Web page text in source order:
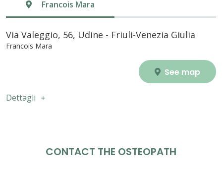
Francois Mara
Via Valeggio, 56, Udine - Friuli-Venezia Giulia
Francois Mara
See map
Dettagli
CONTACT THE OSTEOPATH